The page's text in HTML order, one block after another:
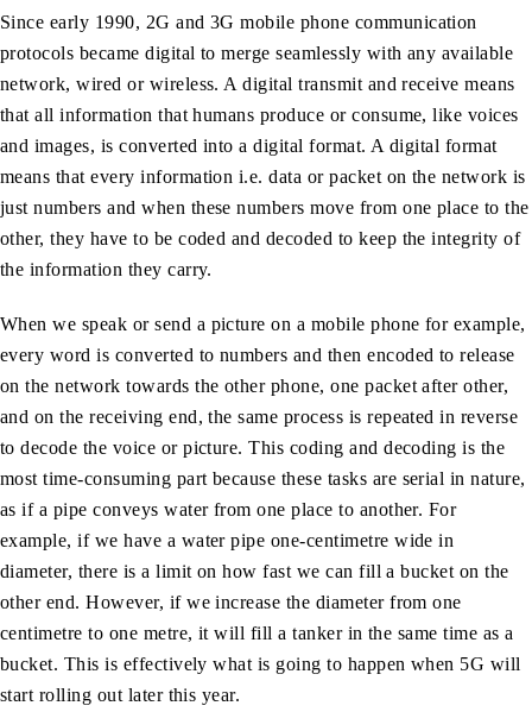
Since early 1990, 2G and 3G mobile phone communication
protocols became digital to merge seamlessly with any available
network, wired or wireless. A digital transmit and receive means
that all information that humans produce or consume, like voices
and images, is converted into a digital format. A digital format
means that every information i.e. data or packet on the network is
just numbers and when these numbers move from one place to the
other, they have to be coded and decoded to keep the integrity of
the information they carry.
When we speak or send a picture on a mobile phone for example,
every word is converted to numbers and then encoded to release
on the network towards the other phone, one packet after other,
and on the receiving end, the same process is repeated in reverse
to decode the voice or picture. This coding and decoding is the
most time-consuming part because these tasks are serial in nature,
as if a pipe conveys water from one place to another. For
example, if we have a water pipe one-centimetre wide in
diameter, there is a limit on how fast we can fill a bucket on the
other end. However, if we increase the diameter from one
centimetre to one metre, it will fill a tanker in the same time as a
bucket. This is effectively what is going to happen when 5G will
start rolling out later this year.